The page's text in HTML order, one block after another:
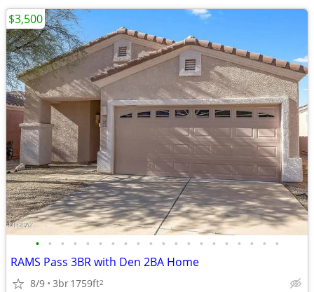
• • • • • • • • • • • • • • • • • • • •
RAMS Pass 3BR with Den 2BA Home
8/9 3br1759ft2
$3,500